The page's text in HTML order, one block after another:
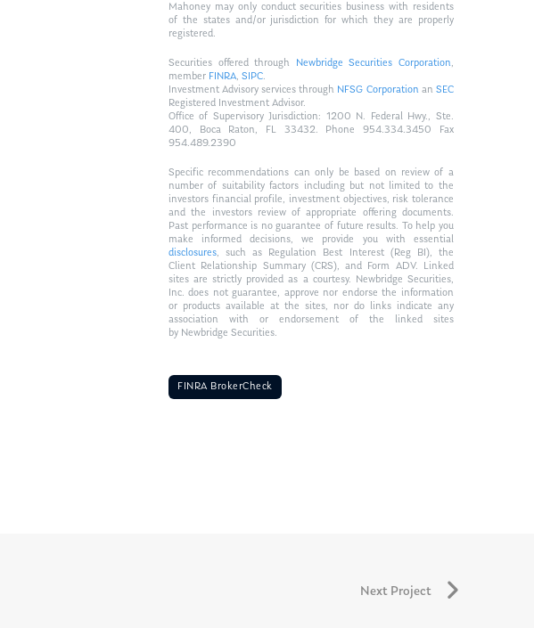
Mahoney may only conduct securities business with residents
of the states and/or jurisdiction for which they are properly
registered.
Securities offered through Newbridge Securities Corporation,
member FINRA, SIPC.
Investment Advisory services through NFSG Corporationan SEC
Registered Investment Advisor.
Office of Supervisory Jurisdiction: 1200 N. Federal Hwy., Ste.
400, Boca Raton, FL 33432. Phone 954.334.3450 Fax
954.489.2390
Specific recommendations can only be based on review of a
number of suitability factors including but not limited to the
investors financial profile, investment objectives, risk tolerance
and the investors review of appropriate offering documents.
Past performance is no guarantee of future results. To help you
make informed decisions, we provide you with essential
disclosures, such as Regulation Best Interest (Reg BI), the
Client Relationship Summary (CRS), and Form ADV. Linked
sites are strictly provided as a courtesy. Newbridge Securities,
Inc. does not guarantee, approve nor endorse the information
or products available at the sites, nor do links indicate any
association with or endorsement of the linked sites
by Newbridge Securities.
FINRA BrokerCheck
Next Project